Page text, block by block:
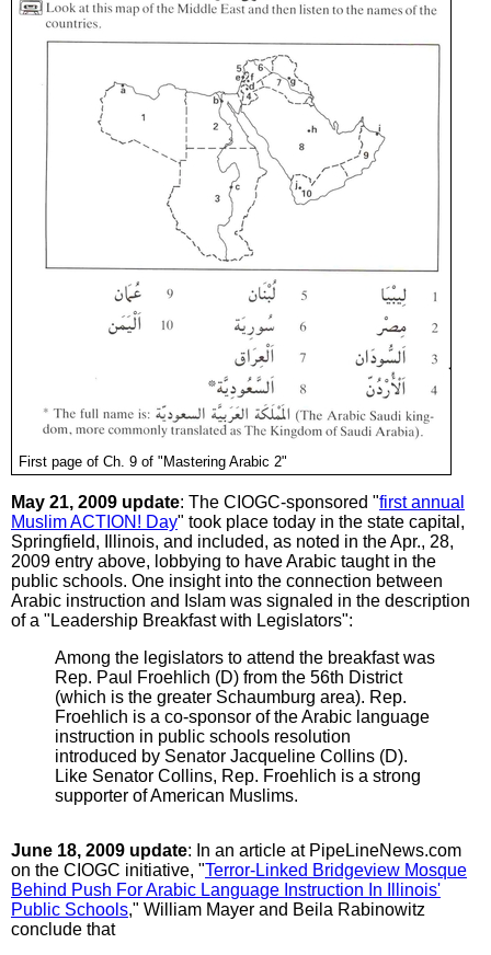
First page of Ch. 9 of "Mastering Arabic 2"
May 21, 2009 update: The CIOGC-sponsored "first annual
Muslim ACTION! Day" took place today in the state capital,
Springfield, Illinois, and included, as noted in the Apr., 28,
2009 entry above, lobbying to have Arabic taught in the
public schools. One insight into the connection between
Arabic instruction and Islam was signaled in the description
of a "Leadership Breakfast with Legislators":
Among the legislators to attend the breakfast was
Rep. Paul Froehlich (D) from the 56th District
(which is the greater Schaumburg area). Rep.
Froehlich is a co-sponsor of the Arabic language
instruction in public schools resolution
introduced by Senator Jacqueline Collins (D).
Like Senator Collins, Rep. Froehlich is a strong
supporter of American Muslims.
June 18, 2009 update: In an article at PipeLineNews.com
on the CIOGC initiative, "Terror-Linked Bridgeview Mosque
Behind Push For Arabic Language Instruction In Illinois'
Public Schools," William Mayer and Beila Rabinowitz
conclude that